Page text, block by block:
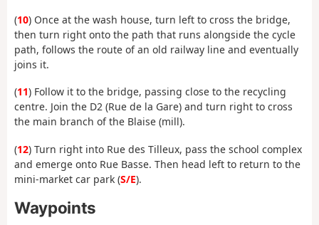
(10) Once at the wash house, turn left to cross the bridge,
then turn right onto the path that runs alongside the cycle
path, follows the route of an old railway line and eventually
joins it.
(11) Follow it to the bridge, passing close to the recycling
centre. Join the D2 (Rue de la Gare) and turn right to cross
the main branch of the Blaise (mill).
(12) Turn right into Rue des Tilleux, pass the school complex
and emerge onto Rue Basse. Then head left to return to the
mini-market car park (S/E).
Waypoints